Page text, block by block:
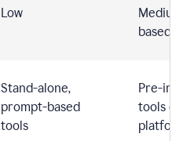
Low
based
Stand-alone,
prompt-based
tools
Pre-
tools or